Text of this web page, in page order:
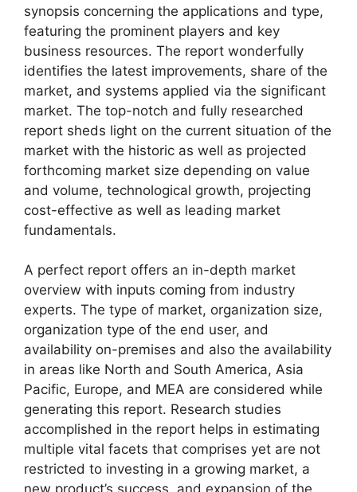
synopsis concerning the applications and type,
featuring the prominent players and key
business resources. The report wonderfully
identifies the latest improvements, share of the
market, and systems applied via the significant
market. The top-notch and fully researched
report sheds light on the current situation of the
market with the historic as well as projected
forthcoming market size depending on value
and volume, technological growth, projecting
cost-effective as well as leading market
fundamentals.
A perfect report offers an in-depth market
overview with inputs coming from industry
experts. The type of market, organization size,
organization type of the end user, and
availability on-premises and also the availability
in areas like North and South America, Asia
Pacific, Europe, and MEA are considered while
generating this report. Research studies
accomplished in the report helps in estimating
multiple vital facets that comprises yet are not
restricted to investing in a growing market, a
new product’s success, and expansion of the